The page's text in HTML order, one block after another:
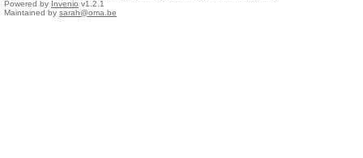
Powered by Invenio v1.2.1
Maintained by sarah@oma.be